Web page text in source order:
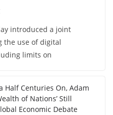
introduced a joint
the use of digital
limits on
Half Centuries On, Adam
of Nations’ Still
Economic Debate